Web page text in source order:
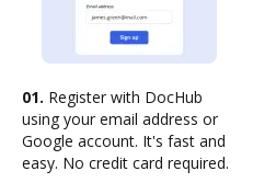
01. Register with DocHub
using your email address or
Google account. It's fast and
easy. No credit card required.